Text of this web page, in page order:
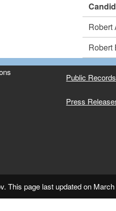
Robert
Robert
Public Records
Press
This page last updated on